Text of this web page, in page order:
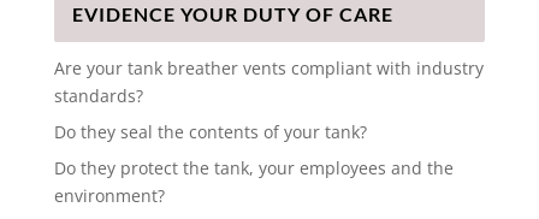
EVIDENCE YOUR DUTY OF CARE
Are your tank breather vents compliant with industry
standards?
Do they seal the contents of your tank?
Do they protect the tank, your employees and the
environment?